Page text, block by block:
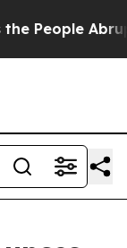
Abruptly